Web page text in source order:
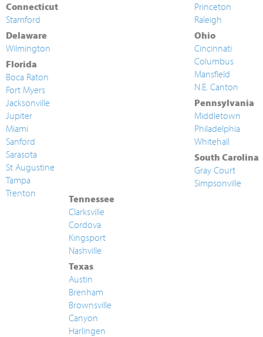
Connecticut
Stamford
Delaware
Wilmington
Florida
Boca Raton
Fort Myers
Jacksonville
Jupiter
Miami
Sanford
Sarasota
St Augustine
Tampa
Trenton
Princeton
Raleigh
Ohio
Cincinnati
Columbus
Mansfield
N.E. Canton
Pennsylvania
Middletown
Philadelphia
Whitehall
South Carolina
Gray Court
Simpsonville
Tennessee
Clarksville
Cordova
Kingsport
Nashville
Texas
Austin
Brenham
Brownsville
Canyon
Harlingen